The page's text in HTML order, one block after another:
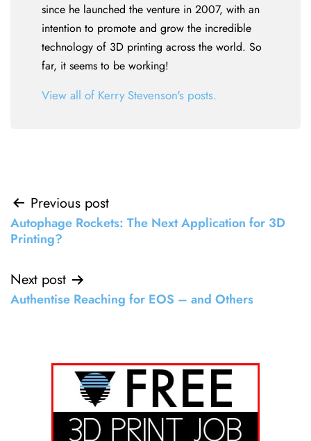
since he launched the venture in 2007, with an
intention to promote and grow the incredible
technology of 3D printing across the world. So
far, it seems to be working!
View all of Kerry Stevenson's posts.
Post
navigation
Previous post
Autophage Rockets: The Next Application for 3D
Printing?
Next post
Authentise Reaching for EOS – and Others